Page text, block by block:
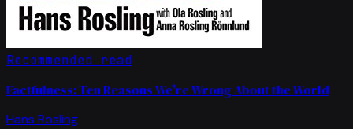
Recommended read
Factfulness: Ten Reasons We're Wrong About the World
Hans Rosling